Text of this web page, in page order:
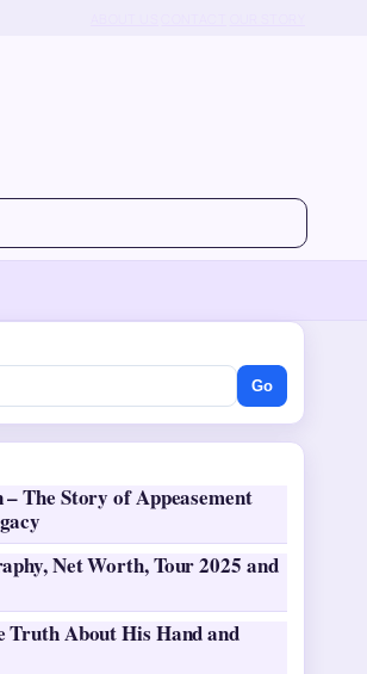
Go
The Story of Appeasement
Net Worth, Tour 2025 and
Truth About His Hand and